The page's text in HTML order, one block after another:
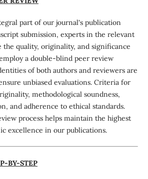
part of our journal's publication
submission, experts in the relevant
the quality, originality, and significance
a double-blind peer review
of both authors and reviewers are
unbiased evaluations. Criteria for
methodological soundness,
and adherence to ethical standards.
process helps maintain the highest
excellence in our publications.
BY-STEP